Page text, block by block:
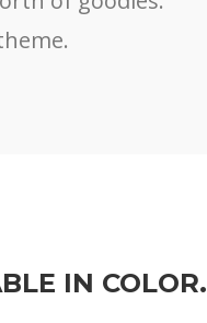
IN COLOR.